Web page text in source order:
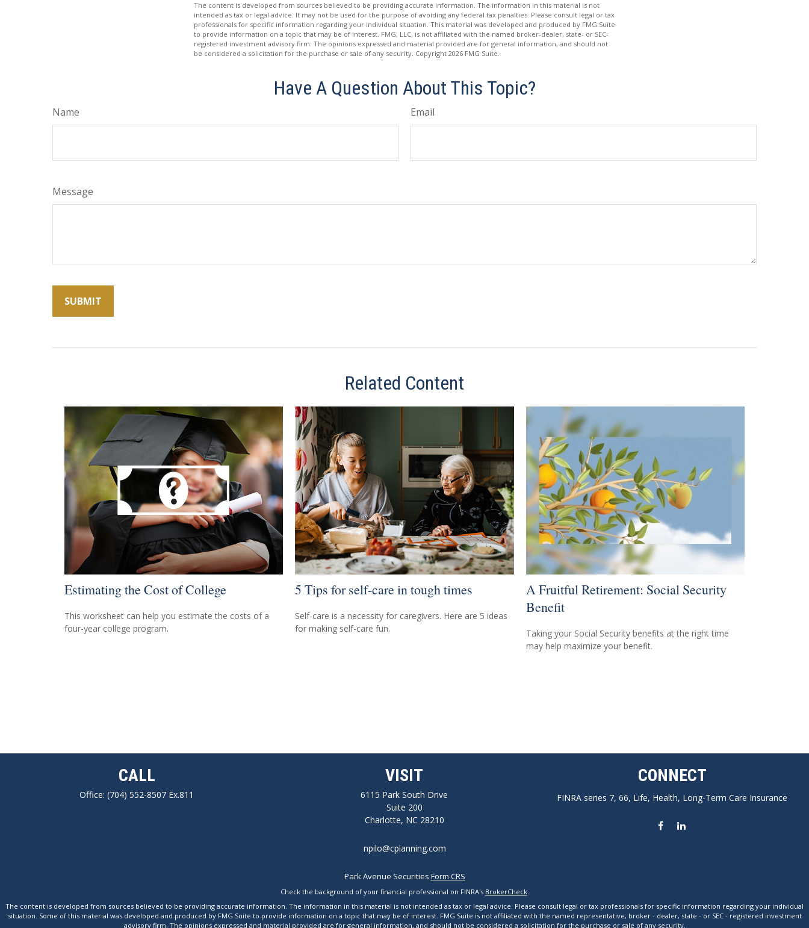
The content is developed from sources believed to be providing accurate information. The information in this material is not
intended as tax or legal advice. It may not be used for the purpose of avoiding any federal tax penalties. Please consult legal or tax
professionals for specific information regarding your individual situation. This material was developed and produced by FMG Suite
to provide information on a topic that may be of interest. FMG, LLC, is not affiliated with the named broker-dealer, state- or SEC-
registered investment advisory firm. The opinions expressed and material provided are for general information, and should not
be considered a solicitation for the purchase or sale of any security. Copyright 2026 FMG Suite.
Have A Question About This Topic?
Name Email
Message
Related Content
Estimating the Cost of College
This worksheet can help you estimate the costs of a
four-year college program.
5 Tips for self-care in tough times
Self-care is a necessity for caregivers. Here are 5 ideas
for making self-care fun.
A Fruitful Retirement: Social Security
Benefit
Taking your Social Security benefits at the right time
may help maximize your benefit.
CALL
Office:(704) 552-8507 Ex.811
VISIT
6115 Park South Drive
Suite 200
Charlotte, NC 28210
CONNECT
FINRA series 7, 66, Life, Health, Long-Term Care Insurance
npilo@cplanning.com
Park Avenue Securities Form CRS
Check the background of your financial professional on FINRA's BrokerCheck.
The content is developed from sources believed to be providing accurate information. The information in this material is not intended as tax or legal advice. Please consult legal or tax professionals for specific information regarding your individual
situation. Some of this material was developed and produced by FMG Suite to provide information on a topic that may be of interest. FMG Suite is not affiliated with the named representative, broker - dealer, state - or SEC - registered investment
advisory firm. The opinions expressed and material provided are for general information, and should not be considered a solicitation for the purchase or sale of any security.